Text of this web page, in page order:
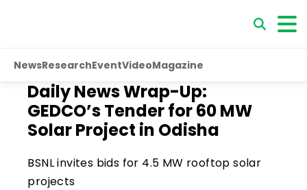
NewsResearchEventVideoMagazine
Daily News Wrap-Up:
GEDCO’s Tender for 60 MW
Solar Project in Odisha
BSNL invites bids for 4.5 MW rooftop solar
projects